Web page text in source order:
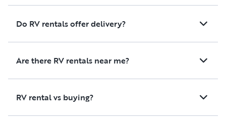
from Cecelia. Thank you for
so enjoyable!
Do RV rentals offer delivery?
Are there RV rentals near me?
RV rental vs buying?